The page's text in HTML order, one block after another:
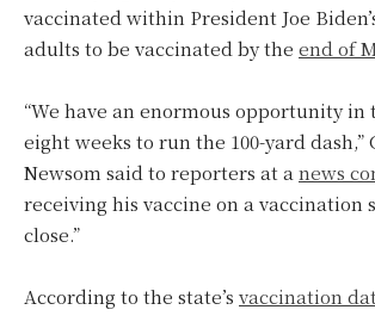
vaccinated within President Joe
adults to be vaccinated by the end of
“We have an enormous opportunity in
eight weeks to run the 100-yard dash,”
Newsom said to reporters at a news
receiving his vaccine on a vaccination
close.”
According to the state’s vaccination